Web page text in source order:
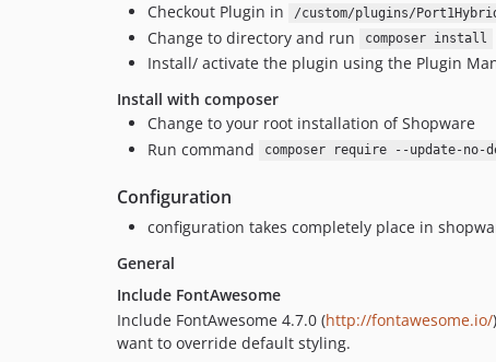
Checkout Plugin in
/custom/plugins/
Change to directory and run composer install
Install/ activate the plugin using the Plugin
Install with composer
Change to your root installation of Shopware
Run command
composer require --update-no-
Configuration
configuration takes completely place in
General
Include FontAwesome
Include FontAwesome 4.7.0 (http://fontawesome.io/
want to override default styling.